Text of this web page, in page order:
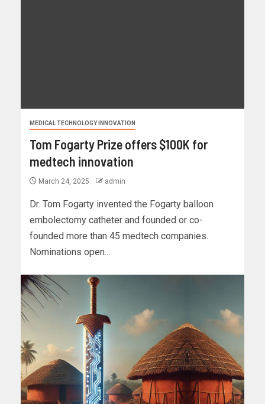
MEDICAL TECHNOLOGY INNOVATION
Tom Fogarty Prize offers $100K for
medtech innovation
March 24, 2025 admin
Dr. Tom Fogarty invented the Fogarty balloon
embolectomy catheter and founded or co-
founded more than 45 medtech companies.
Nominations open...